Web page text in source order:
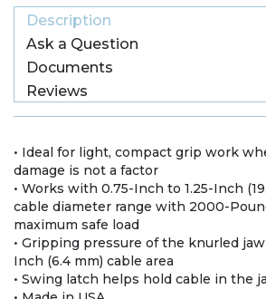
Description
Ask a Question
Documents
Reviews
• Ideal for light, compact grip work
damage is not a factor
• Works with 0.75-Inch to 1.25-Inch
cable diameter range with 2000-
maximum safe load
• Gripping pressure of the knurled
Inch (6.4 mm) cable area
• Swing latch helps hold cable in the